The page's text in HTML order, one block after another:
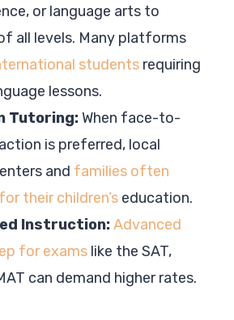
or language arts to
all levels. Many platforms
students requiring
lessons.
Tutoring:When face-to-
is preferred, local
and families often
their children’s education.
Instruction:Advanced
for exams like the SAT,
can demand higher rates.